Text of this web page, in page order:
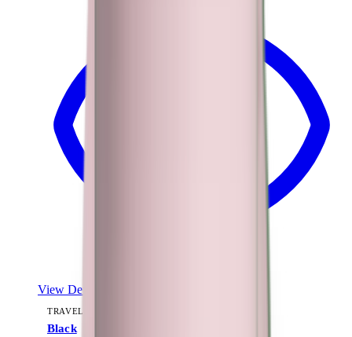
View Details
TRAVELER (40OZ)
Black